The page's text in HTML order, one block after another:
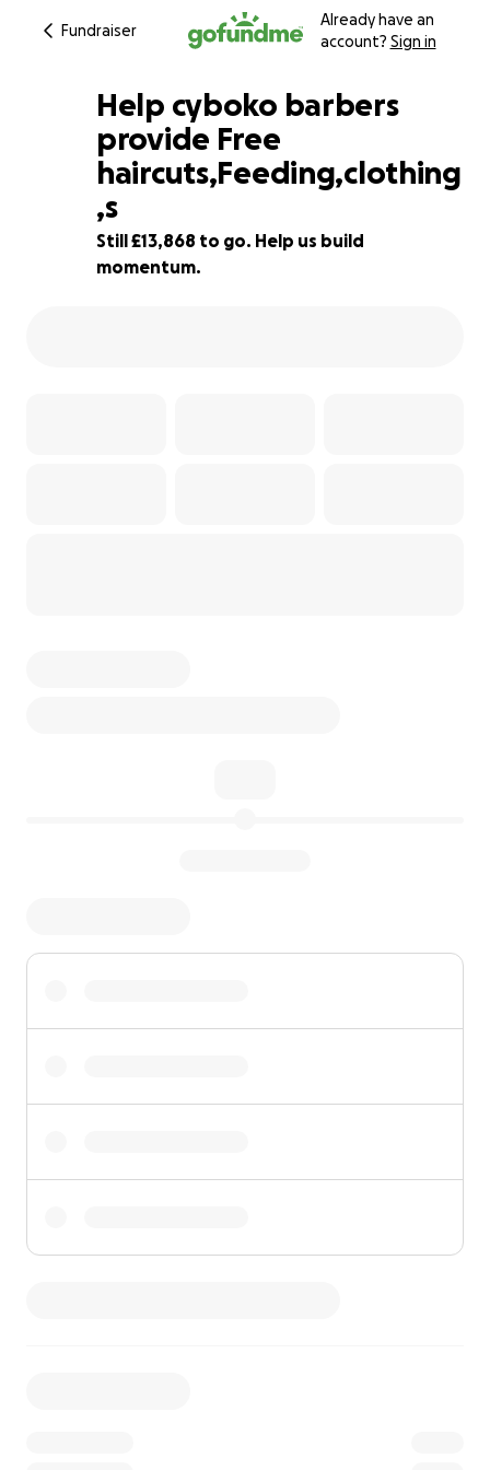
Fundraiser
Already have an
account? Sign in
1% complete
Help cyboko barbers
provide Free
haircuts,Feeding,clothing
,s
Still £13,868 to go. Help us build
momentum.